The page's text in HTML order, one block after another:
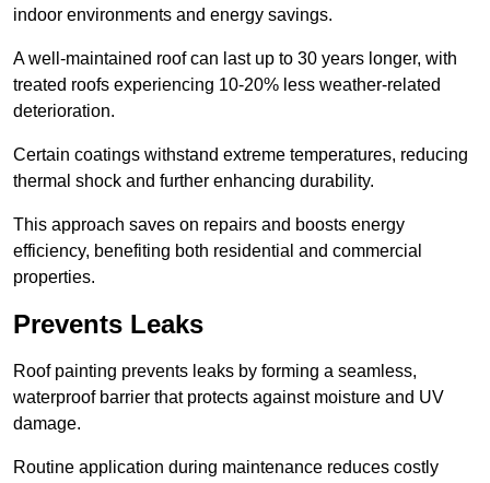
indoor environments and energy savings.
A well-maintained roof can last up to 30 years longer, with
treated roofs experiencing 10-20% less weather-related
deterioration.
Certain coatings withstand extreme temperatures, reducing
thermal shock and further enhancing durability.
This approach saves on repairs and boosts energy
efficiency, benefiting both residential and commercial
properties.
Prevents Leaks
Roof painting prevents leaks by forming a seamless,
waterproof barrier that protects against moisture and UV
damage.
Routine application during maintenance reduces costly